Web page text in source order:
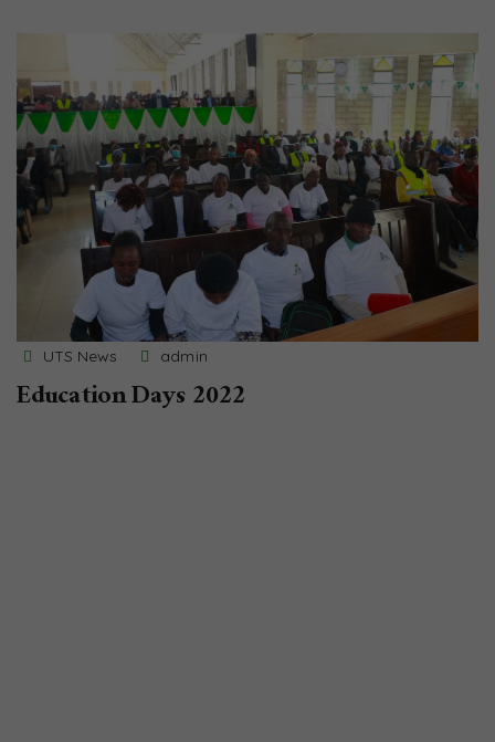
UTS News admin
Education Days 2022